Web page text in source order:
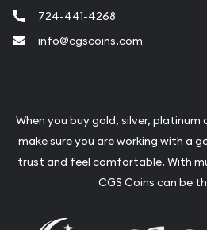
724-441-4268
info@cgscoins.com
When you buy gold, silver,
make sure you are working with a
trust and feel comfortable. With
CGS Coins can be